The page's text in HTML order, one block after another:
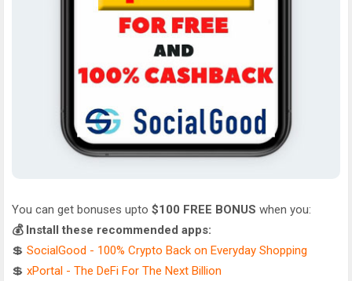
You can get bonuses upto $100 FREE BONUS when you:
💰 Install these recommended apps:
💲 SocialGood - 100% Crypto Back on Everyday Shopping
💲 xPortal - The DeFi For The Next Billion